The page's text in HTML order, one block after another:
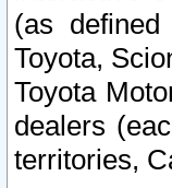
(as
Toyota,
Toyota
dealers
territories,